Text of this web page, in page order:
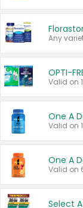
Any
OPTI-
Valid on
One A
Valid on
One A
Valid on
Select